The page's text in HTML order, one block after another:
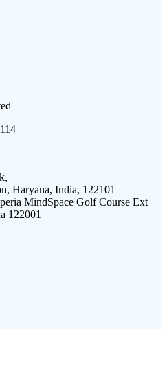
Haryana, India, 122101
MindSpace Golf Course Ext
122001